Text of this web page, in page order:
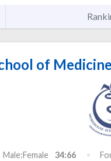
of Medicine
Male:Female 34:66